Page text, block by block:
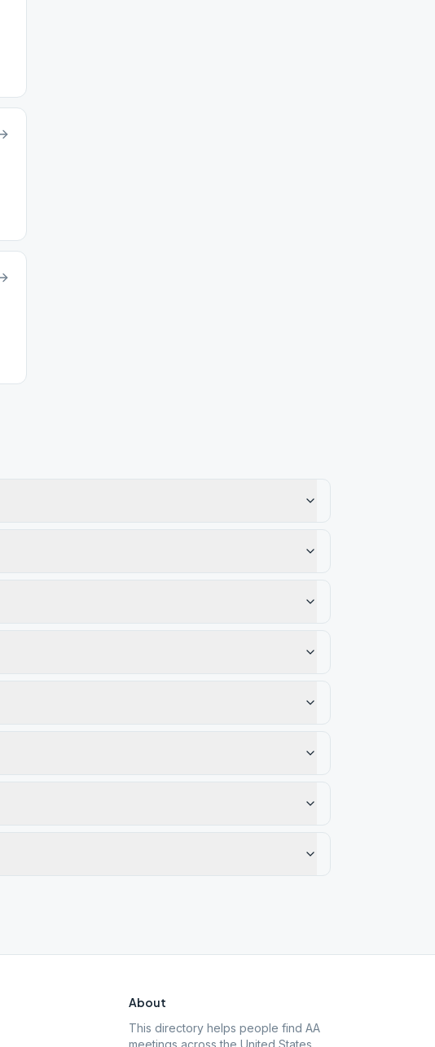
About
This directory helps people find AA
meetings across the United States.